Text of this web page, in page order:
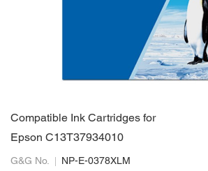
Compatible Ink Cartridges for
Epson C13T37934010
G&G No.
NP-E-0378XLM